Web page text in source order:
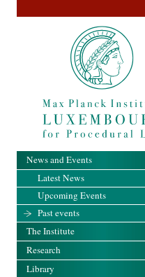
News and Events
Latest News
Upcoming Events
Past events
The Institute
Research
Library